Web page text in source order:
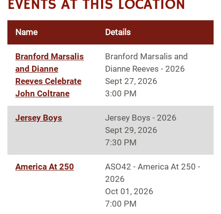
EVENTS AT THIS LOCATION
Name Details
Branford Marsalis
and Dianne
Reeves Celebrate
John Coltrane
Branford Marsalis and
Dianne Reeves - 2026
Sept 27, 2026
3:00 PM
Jersey Boys
Jersey Boys - 2026
Sept 29, 2026
7:30 PM
America At 250
ASO42 - America At 250 -
2026
Oct 01, 2026
7:00 PM